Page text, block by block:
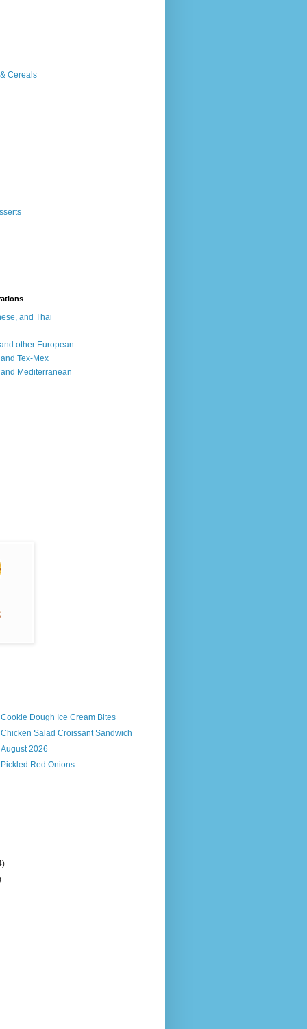
Cereals
and Thai
other European
Tex-Mex
Mediterranean
Dough Ice Cream Bites
Salad Croissant Sandwich
2026
Red Onions